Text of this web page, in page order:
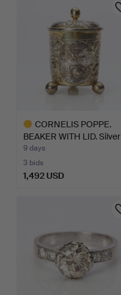
CORNELIS POPPE.
BEAKER WITH LID. Silver
wi…
9 days
3 bids
1,492 USD